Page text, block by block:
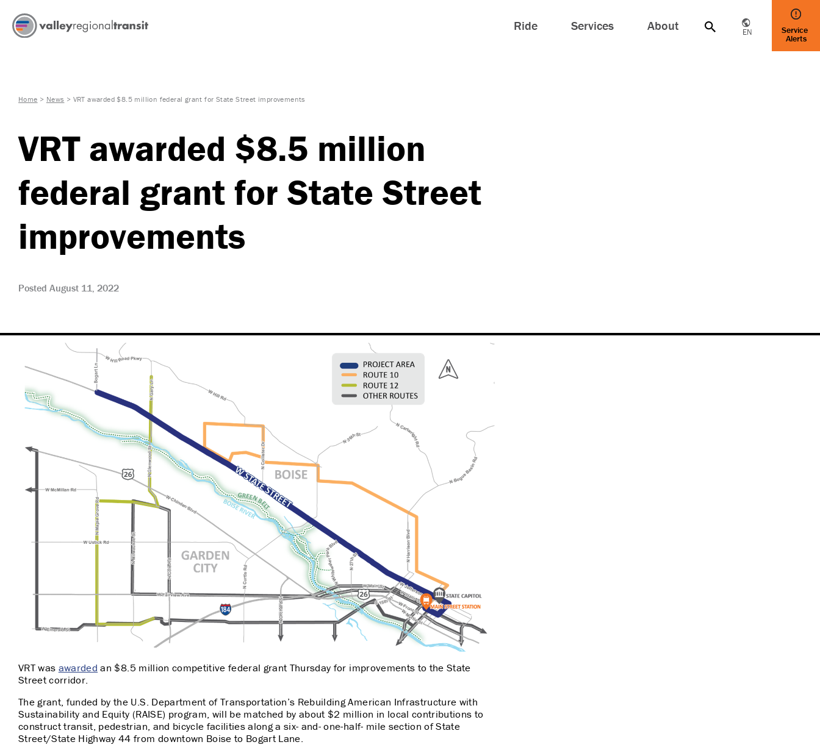
Ride Services About EN Service
Alerts
Home > News > VRT awarded $8.5 million federal grant for State Street improvements
VRT awarded $8.5 million
federal grant for State Street
improvements
Posted August 11, 2022
VRT was awarded an $8.5 million competitive federal grant Thursday for improvements to the State
Street corridor.
The grant, funded by the U.S. Department of Transportation’s Rebuilding American Infrastructure with
Sustainability and Equity (RAISE) program, will be matched by about $2 million in local contributions to
construct transit, pedestrian, and bicycle facilities along a six- and- one-half- mile section of State
Street/State Highway 44 from downtown Boise to Bogart Lane.